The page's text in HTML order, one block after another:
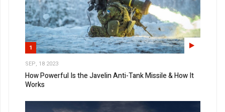
1
SEP, 18 2023
How Powerful Is the Javelin Anti-Tank Missile & How It
Works